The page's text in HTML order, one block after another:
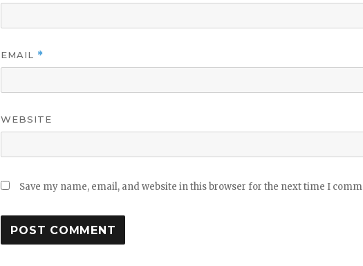
EMAIL *
WEBSITE
Save my name, email, and website in this browser for the next time I